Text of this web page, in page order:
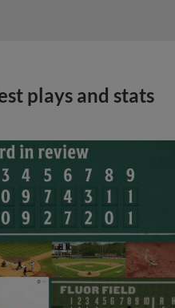
plays and stats